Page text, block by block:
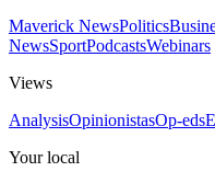
Maverick NewsPolitics
NewsSportPodcastsWebinars
Views
AnalysisOpinionistasOp-eds
Your local